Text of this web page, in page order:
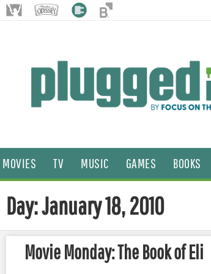
MOVIES TV MUSIC GAMES BOOKS
Day: January 18, 2010
Movie Monday: The Book of Eli